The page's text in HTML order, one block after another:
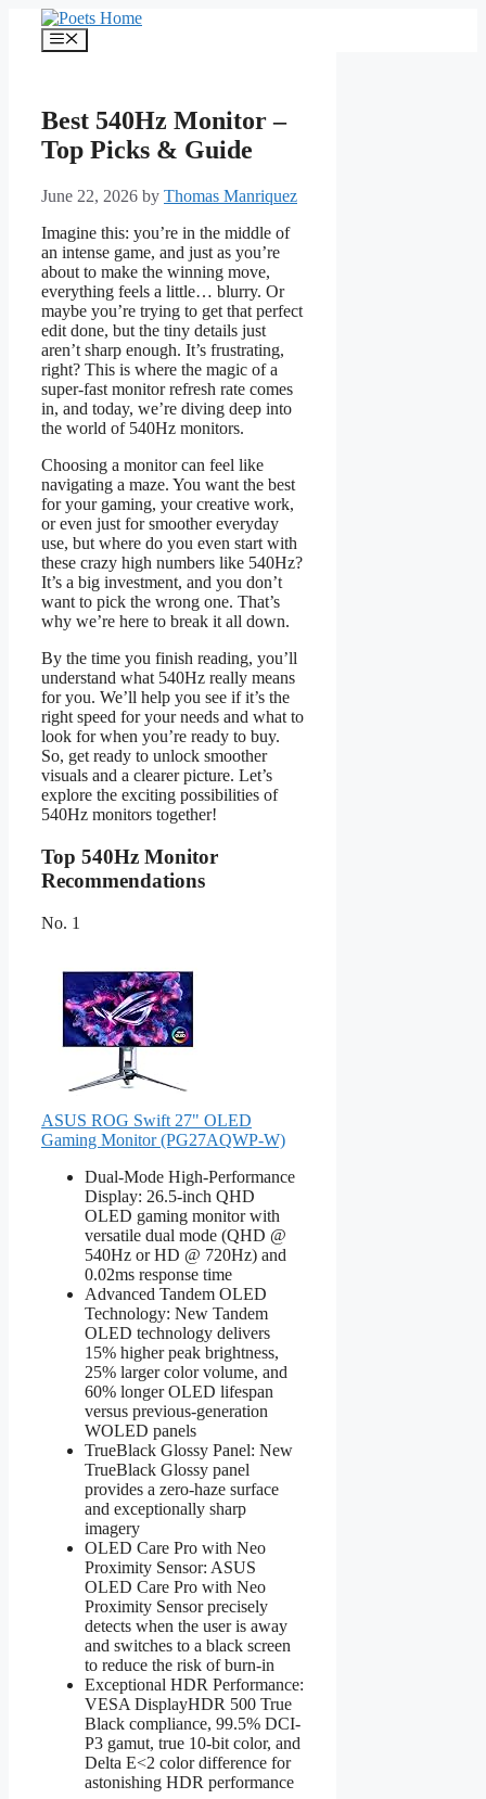
content
Menu
Best 540Hz Monitor –
Top Picks & Guide
June 22, 2026 by Thomas Manriquez
Imagine this: you’re in the middle of
an intense game, and just as you’re
about to make the winning move,
everything feels a little… blurry. Or
maybe you’re trying to get that perfect
edit done, but the tiny details just
aren’t sharp enough. It’s frustrating,
right? This is where the magic of a
super-fast monitor refresh rate comes
in, and today, we’re diving deep into
the world of 540Hz monitors.
Choosing a monitor can feel like
navigating a maze. You want the best
for your gaming, your creative work,
or even just for smoother everyday
use, but where do you even start with
these crazy high numbers like 540Hz?
It’s a big investment, and you don’t
want to pick the wrong one. That’s
why we’re here to break it all down.
By the time you finish reading, you’ll
understand what 540Hz really means
for you. We’ll help you see if it’s the
right speed for your needs and what to
look for when you’re ready to buy.
So, get ready to unlock smoother
visuals and a clearer picture. Let’s
explore the exciting possibilities of
540Hz monitors together!
Top 540Hz Monitor
Recommendations
No. 1
ASUS ROG Swift 27" OLED
Gaming Monitor (PG27AQWP-W)
Dual-Mode High-Performance
Display: 26.5-inch QHD
OLED gaming monitor with
versatile dual mode (QHD @
540Hz or HD @ 720Hz) and
0.02ms response time
Advanced Tandem OLED
Technology: New Tandem
OLED technology delivers
15% higher peak brightness,
25% larger color volume, and
60% longer OLED lifespan
versus previous-generation
WOLED panels
TrueBlack Glossy Panel: New
TrueBlack Glossy panel
provides a zero-haze surface
and exceptionally sharp
imagery
OLED Care Pro with Neo
Proximity Sensor: ASUS
OLED Care Pro with Neo
Proximity Sensor precisely
detects when the user is away
and switches to a black screen
to reduce the risk of burn-in
Exceptional HDR Performance:
VESA DisplayHDR 500 True
Black compliance, 99.5% DCI-
P3 gamut, true 10-bit color, and
Delta E<2 color difference for
astonishing HDR performance